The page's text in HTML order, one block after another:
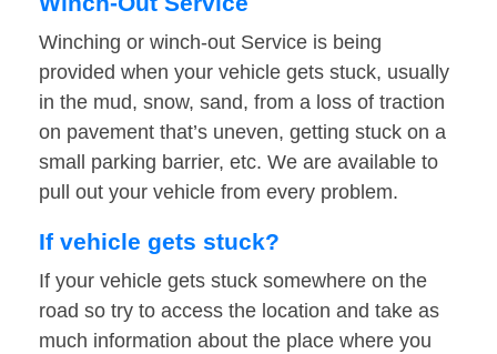
Winching or winch-out Service is being
provided when your vehicle gets stuck, usually
in the mud, snow, sand, from a loss of traction
on pavement that’s uneven, getting stuck on a
small parking barrier, etc. We are available to
pull out your vehicle from every problem.
If vehicle gets stuck?
If your vehicle gets stuck somewhere on the
road so try to access the location and take as
much information about the place where you